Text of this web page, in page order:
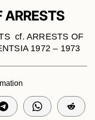
ARRESTS
cf. ARRESTS OF
1972 – 1973